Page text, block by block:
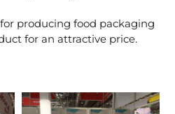
producing food packaging
for an attractive price.